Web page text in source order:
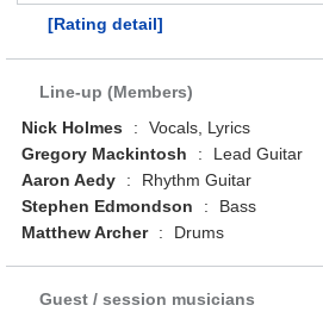
[Rating detail]
Line-up (Members)
Nick Holmes
:
Vocals, Lyrics
Gregory Mackintosh
:
Lead Guitar
Aaron Aedy
:
Rhythm Guitar
Stephen Edmondson
:
Bass
Matthew Archer
: Drums
Guest / session musicians